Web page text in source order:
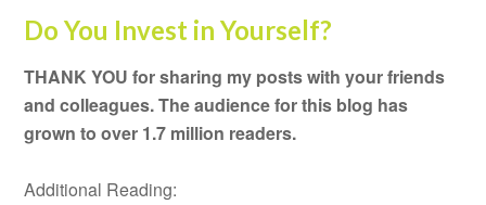
Do You Invest in Yourself?
THANK YOU for sharing my posts with your friends
and colleagues. The audience for this blog has
grown to over 1.7 million readers.
Additional Reading: